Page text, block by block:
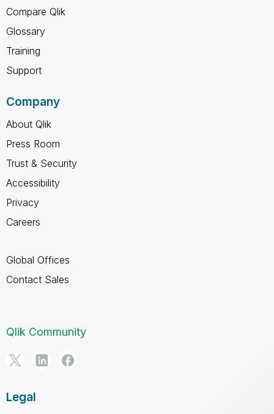
Compare Qlik
Glossary
Training
Support
Company
About Qlik
Press Room
Trust & Security
Accessibility
Privacy
Careers
Global Offices
Contact Sales
Qlik Community
Legal